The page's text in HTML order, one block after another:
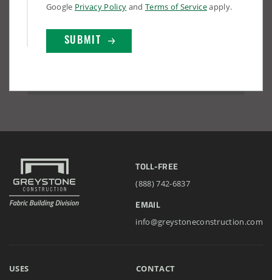
Google Privacy Policy and Terms of Serviceapply.
TOLL-FREE
(888) 742-6837
EMAIL
info@greystoneconstruction.com
USES
CONTACT